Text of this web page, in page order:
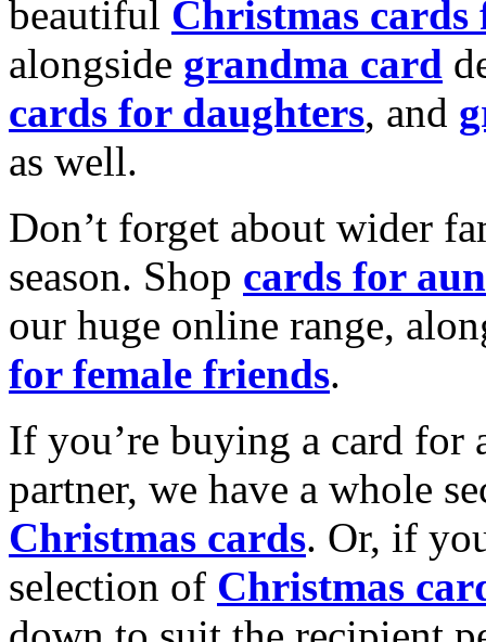
beautiful Christmas cards
alongside grandma card
cards for daughters, and
as well.
Don’t forget about wider
season. Shop cards for
our huge online range,
for female friends.
If you’re buying a card for
partner, we have a whole
Christmas cards. Or, if
selection of Christmas